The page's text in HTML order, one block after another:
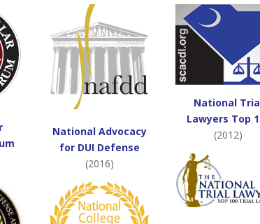
National Advocacy
for DUI Defense
(2016)
National
Lawyers Top
(2012)